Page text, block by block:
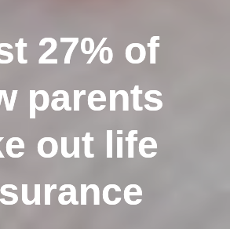
27% of
parents
out life
27% of
parents
out life